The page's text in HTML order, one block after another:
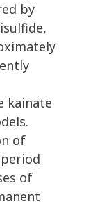
by
kainate
of
of